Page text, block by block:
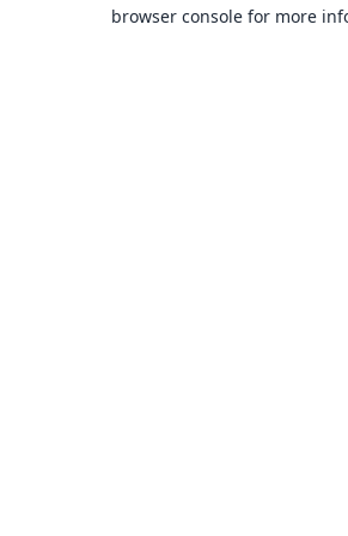
browser console for more